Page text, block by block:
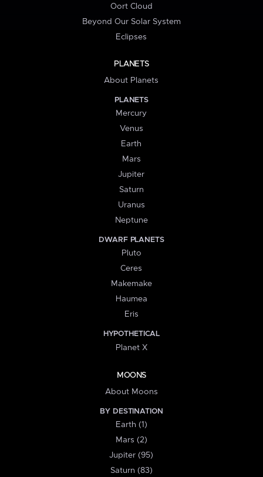
Oort Cloud
Beyond Our Solar System
Eclipses
PLANETS
About Planets
PLANETS
Mercury
Venus
Earth
Mars
Jupiter
Saturn
Uranus
Neptune
DWARF PLANETS
Pluto
Ceres
Makemake
Haumea
Eris
HYPOTHETICAL
Planet X
MOONS
About Moons
BY DESTINATION
Earth (1)
Mars (2)
Jupiter (95)
Saturn (83)